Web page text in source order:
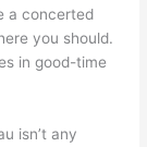
a concerted
you should.
in good-time
isn’t any